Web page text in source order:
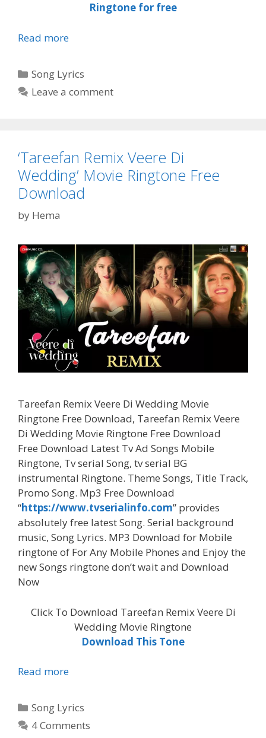
Ringtone for free
Read moreGOLDEN
–
Guri
and
song
|
Punjabi
Categories
Song Lyrics
Leave a comment
‘Tareefan Remix Veere Di
Wedding’ Movie Ringtone Free
Download
by Hema
Tareefan Remix Veere Di Wedding Movie
Ringtone Free Download, Tareefan Remix Veere
Di Wedding Movie Ringtone Free Download
Free Download Latest Tv Ad Songs Mobile
Ringtone, Tv serial Song, tv serial BG
instrumental Ringtone. Theme Songs, Title Track,
Promo Song. Mp3 Free Download
“https://www.tvserialinfo.com” provides
absolutely free latest Song. Serial background
music, Song Lyrics. MP3 Download for Mobile
ringtone of For Any Mobile Phones and Enjoy the
new Songs ringtone don’t wait and Download
Now
Click To Download Tareefan Remix Veere Di
Wedding Movie Ringtone
Download This Tone
Read more‘Tareefan
Di
Wedding’
Categories
Song Lyrics
4 Comments